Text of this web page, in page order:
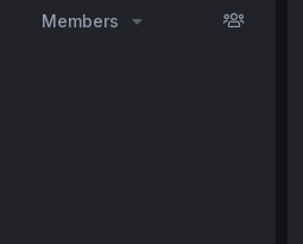
Members